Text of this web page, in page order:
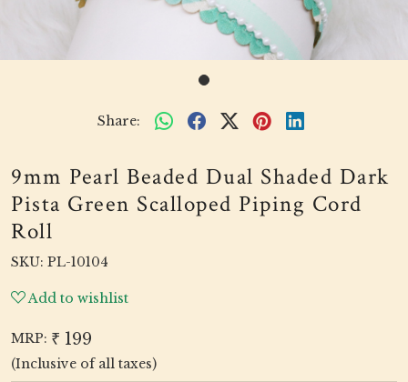
Share:
9mm Pearl Beaded Dual Shaded Dark
Pista Green Scalloped Piping Cord
Roll
SKU: PL-10104
Add to wishlist
MRP: ₹ 199
(Inclusive of all taxes)